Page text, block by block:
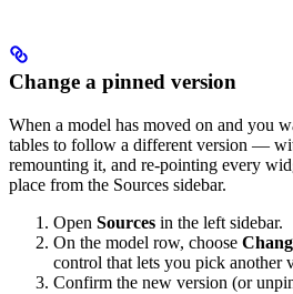
Change a pinned version
When a model has moved on and you
tables to follow a different version —
remounting it, and re-pointing every
place from the Sources sidebar.
Open Sources in the left sidebar.
On the model row, choose
control that lets you pick another
Confirm the new version (or